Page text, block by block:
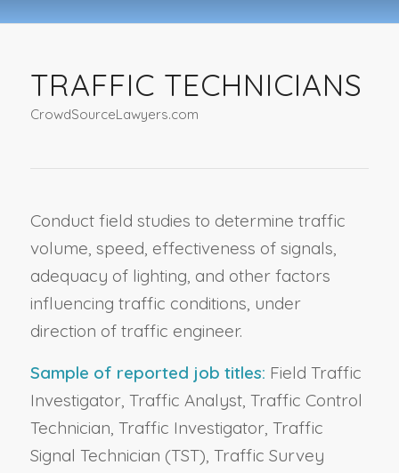
TRAFFIC TECHNICIANS
CrowdSourceLawyers.com
Conduct field studies to determine traffic
volume, speed, effectiveness of signals,
adequacy of lighting, and other factors
influencing traffic conditions, under
direction of traffic engineer.
Sample of reported job titles: Field Traffic
Investigator, Traffic Analyst, Traffic Control
Technician, Traffic Investigator, Traffic
Signal Technician (TST), Traffic Survey